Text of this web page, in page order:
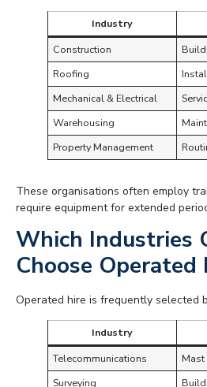
Industry
Construction
Roofing
Mechanical & Electrical
Warehousing
Property Management
These organisations often employ
require equipment for extended
Which Industries
Choose Operated
Operated hire is frequently selected
Industry
Telecommunications
Surveying